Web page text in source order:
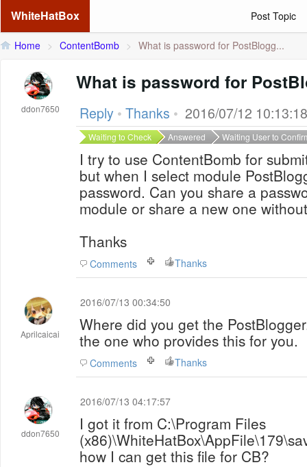
WhiteHatBox Post Topic
Home > ContentBomb > What is password for PostBlogg...
ddon7650
What is password for
Reply • Thanks • 2016/07/12 10:13:18
Waiting to Check Answered Waiting User to
I try to use ContentBomb for
but when I select module
password. Can you share a
module or share a new one
Thanks
Comments Thanks
Aprilcaicai
2016/07/13 00:34:50
Where did you get the
the one who provides this for you.
Comments Thanks
ddon7650
2016/07/13 04:17:57
I got it from C:\Program Files
how I can get this file for CB?